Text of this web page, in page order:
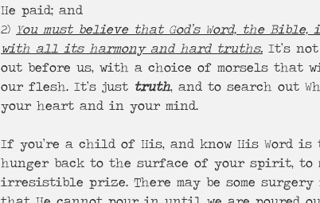
He paid; and
2) You must believe that God’s Word, the
with all its harmony and hard truths. It’s
out before us, with a choice of morsels that
our flesh. It’s just truth, and to search out
your heart and in your mind.
If you’re a child of His, and know His Word
hunger back to the surface of your spirit, to
irresistible prize. There may be some surgery